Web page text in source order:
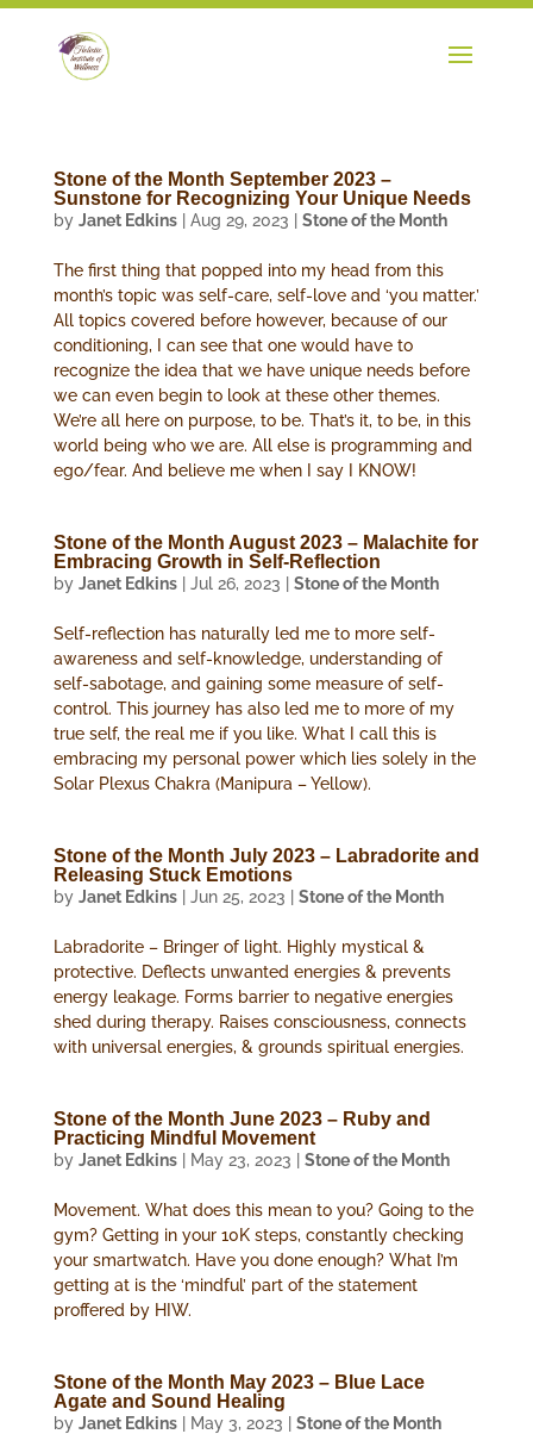
Stone of the Month September 2023 –
Sunstone for Recognizing Your Unique Needs
by Janet Edkins| Aug 29, 2023 Stone of the Month
The first thing that popped into my head from this
month’s topic was self-care, self-love and ‘you matter.’
All topics covered before however, because of our
conditioning, I can see that one would have to
recognize the idea that we have unique needs before
we can even begin to look at these other themes.
We’re all here on purpose, to be. That’s it, to be, in this
world being who we are. All else is programming and
ego/fear. And believe me when I say I KNOW!
Stone of the Month August 2023 – Malachite for
Embracing Growth in Self-Reflection
by Janet Edkins| Jul 26, 2023 Stone of the Month
Self-reflection has naturally led me to more self-
awareness and self-knowledge, understanding of
self-sabotage, and gaining some measure of self-
control. This journey has also led me to more of my
true self, the real me if you like. What I call this is
embracing my personal power which lies solely in the
Solar Plexus Chakra (Manipura – Yellow).
Stone of the Month July 2023 – Labradorite and
Releasing Stuck Emotions
by Janet Edkins| Jun 25, 2023 Stone of the Month
Labradorite – Bringer of light. Highly mystical &
protective. Deflects unwanted energies & prevents
energy leakage. Forms barrier to negative energies
shed during therapy. Raises consciousness, connects
with universal energies, & grounds spiritual energies.
Stone of the Month June 2023 – Ruby and
Practicing Mindful Movement
by Janet Edkins| May 23, 2023 Stone of the Month
Movement. What does this mean to you? Going to the
gym? Getting in your 10K steps, constantly checking
your smartwatch. Have you done enough? What I’m
getting at is the ‘mindful’ part of the statement
proffered by HIW.
Stone of the Month May 2023 – Blue Lace
Agate and Sound Healing
by Janet Edkins| May 3, 2023 Stone of the Month